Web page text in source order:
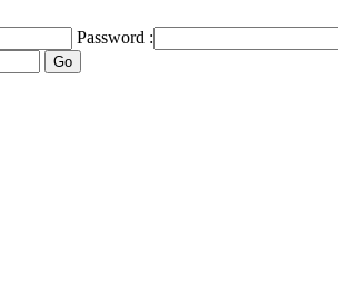
Password :